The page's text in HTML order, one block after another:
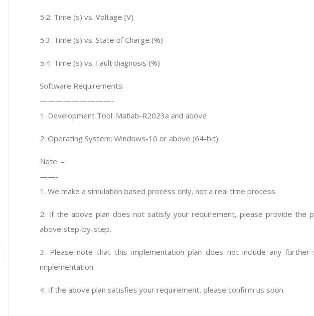
5.2: Time (s) vs. Voltage (V)
5.3: Time (s) vs. State of Charge (%)
5.4: Time (s) vs. Fault diagnosis (%)
Software Requirements:
—————————-
1. Development Tool: Matlab-R2023a and above
2. Operating System: Windows-10 or above (64-bit)
Note: –
——-
1. We make a simulation based process only, not a real time process.
2. If the above plan does not satisfy your requirement, please provide the
above step-by-step.
3. Please note that this implementation plan does not include any
implementation.
4. If the above plan satisfies your requirement, please confirm us soon.